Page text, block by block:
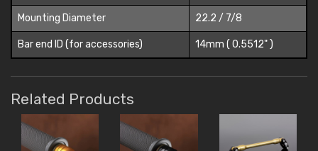
Mounting Diameter 22.2 / 7/8
Bar end ID (for accessories) 14mm ( 0.5512" )
Related Products